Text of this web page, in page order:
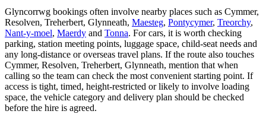
Glyncorrwg bookings often involve nearby places such as Cymmer,
Resolven, Treherbert, Glynneath, Maesteg, Pontycymer, Treorchy,
Nant-y-moel, Maerdy and Tonna. For cars, it is worth checking
parking, station meeting points, luggage space, child-seat needs and
any long-distance or overseas travel plans. If the route also touches
Cymmer, Resolven, Treherbert, Glynneath, mention that when
calling so the team can check the most convenient starting point. If
access is tight, timed, height-restricted or likely to involve loading
space, the vehicle category and delivery plan should be checked
before the hire is agreed.